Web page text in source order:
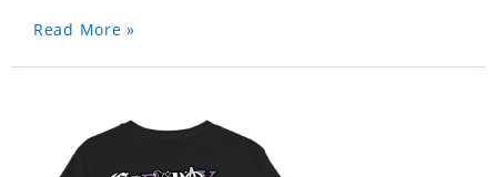
Read More »